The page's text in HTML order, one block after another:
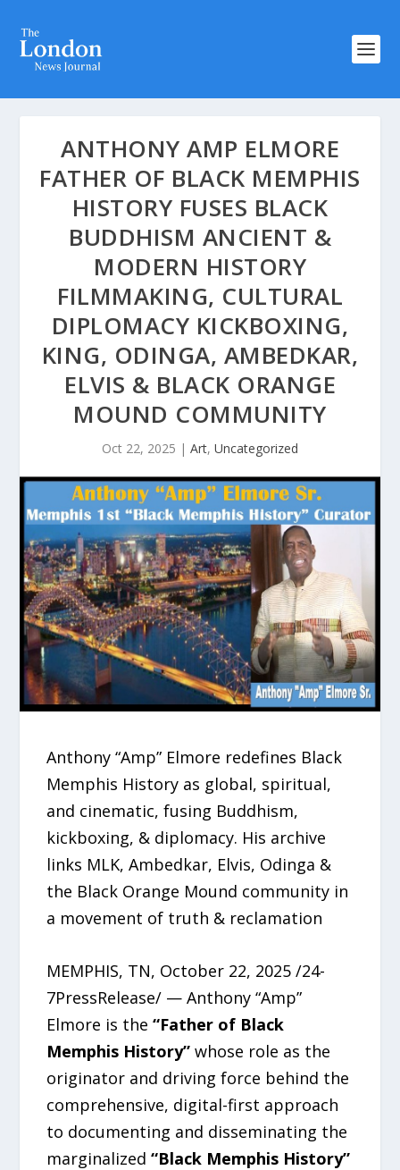
ANTHONY AMP ELMORE
FATHER OF BLACK MEMPHIS
HISTORY FUSES BLACK
BUDDHISM ANCIENT &
MODERN HISTORY
FILMMAKING, CULTURAL
DIPLOMACY KICKBOXING,
KING, ODINGA, AMBEDKAR,
ELVIS & BLACK ORANGE
MOUND COMMUNITY
Oct 22, 2025 | Art, Uncategorized
Anthony “Amp” Elmore redefines Black
Memphis History as global, spiritual,
and cinematic, fusing Buddhism,
kickboxing, & diplomacy. His archive
links MLK, Ambedkar, Elvis, Odinga &
the Black Orange Mound community in
a movement of truth & reclamation
MEMPHIS, TN, October 22, 2025 /24-
7PressRelease/ — Anthony “Amp”
Elmore is the“Father of Black
Memphis History”whose role as the
originator and driving force behind the
comprehensive, digital-first approach
to documenting and disseminating the
marginalized“Black Memphis History”